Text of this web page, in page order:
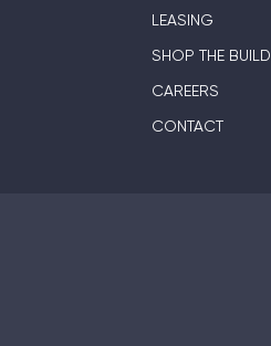
LEASING
SHOP THE
CAREERS
CONTACT